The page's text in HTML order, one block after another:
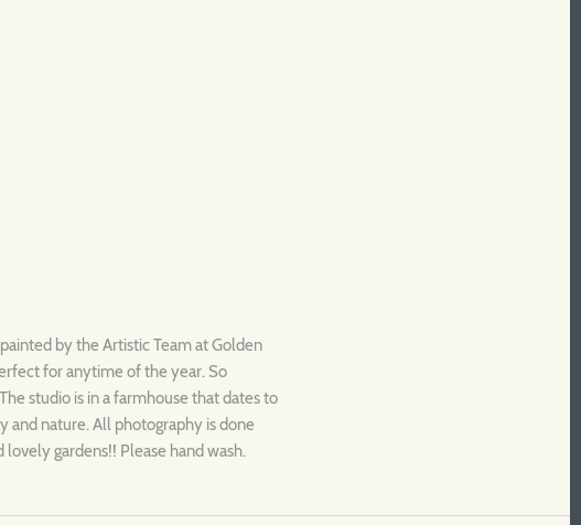
by the Artistic Team at Golden
for anytime of the year. So
studio is in a farmhouse that dates to
and nature. All photography is done
gardens!! Please hand wash.